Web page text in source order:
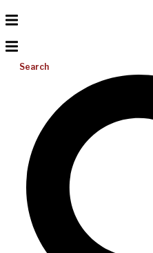
Search